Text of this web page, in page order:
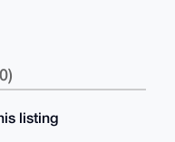
listing